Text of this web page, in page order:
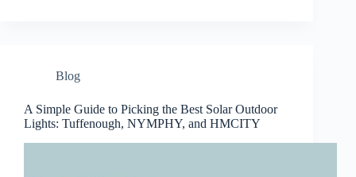
Blog
A Simple Guide to Picking the Best Solar Outdoor
Lights: Tuffenough, NYMPHY, and HMCITY